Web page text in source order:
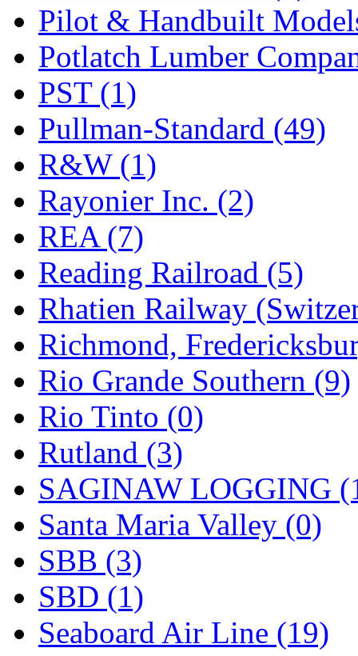
Pilot & Handbuilt
Potlatch Lumber
PST (1)
Pullman-Standard (49)
R&W (1)
Rayonier Inc. (2)
REA (7)
Reading Railroad (5)
Rhatien Railway
Richmond,
Rio Grande Southern (9)
Rio Tinto (0)
Rutland (3)
SAGINAW LOGGING
Santa Maria Valley (0)
SBB (3)
SBD (1)
Seaboard Air Line (19)